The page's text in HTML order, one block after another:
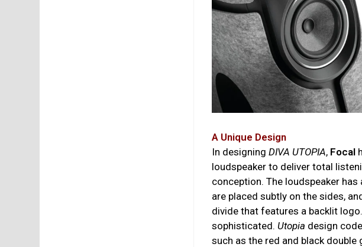
A Unique Design
In designingDIVA UTOPIA, Focal
loudspeaker to deliver total
conception. The loudspeaker
are placed subtly on the sides,
divide that features a backlit
sophisticated. Utopia design
such as the red and black